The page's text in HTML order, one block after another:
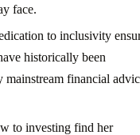
face.
to inclusivity
historically been
mainstream financial
to investing find her